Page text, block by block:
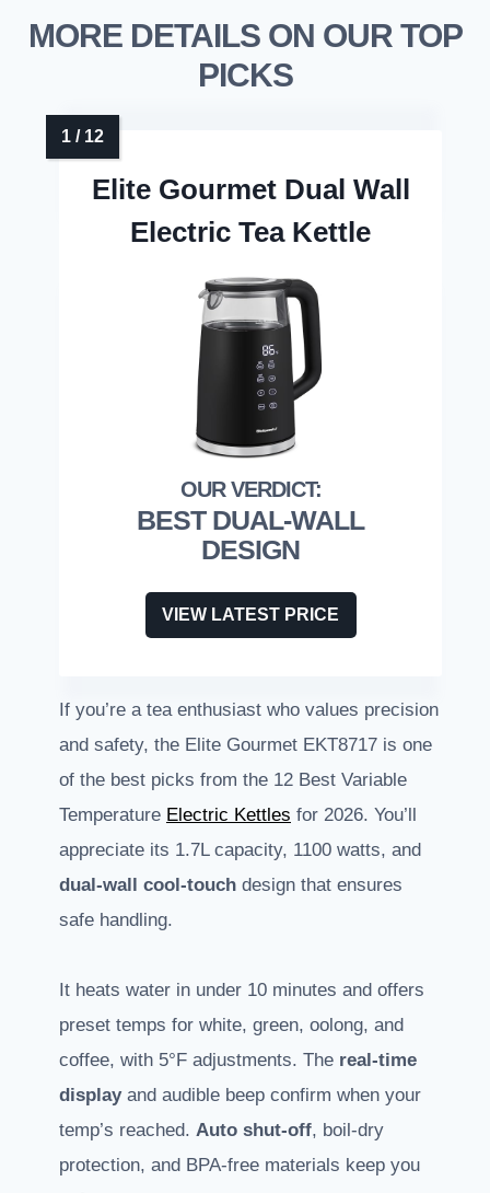
MORE DETAILS ON OUR TOP
PICKS
Elite Gourmet Dual Wall
Electric Tea Kettle
BEST DUAL-WALL
DESIGN
VIEW LATEST PRICE
If you’re a tea enthusiast who values precision
and safety, the Elite Gourmet EKT8717 is one
of the best picks from the 12 Best Variable
Temperature Electric Kettles for 2026. You’ll
appreciate its 1.7L capacity, 1100 watts, and
dual-wall cool-touch design that ensures
safe handling.
It heats water in under 10 minutes and offers
preset temps for white, green, oolong, and
coffee, with 5°F adjustments. The real-time
displayand audible beep confirm when your
temp’s reached. Auto shut-off, boil-dry
protection, and BPA-free materials keep you